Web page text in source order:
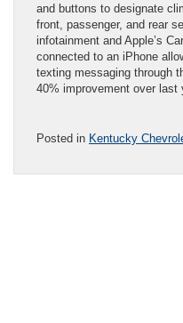
and buttons to designate
front, passenger, and rear
infotainment and Apple’s
connected to an iPhone
texting messaging through
40% improvement over last
Posted in Kentucky